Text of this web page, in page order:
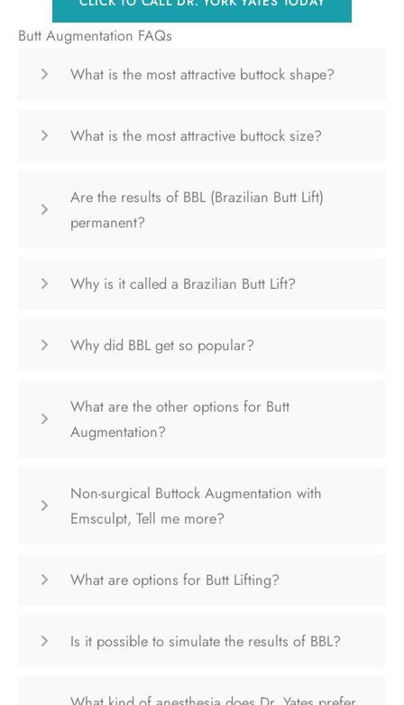
Butt Augmentation FAQs
What is the most attractive buttock shape?
What is the most attractive buttock size?
Are the results of BBL (Brazilian Butt Lift)
permanent?
Why is it called a Brazilian Butt Lift?
Why did BBL get so popular?
What are the other options for Butt
Augmentation?
Non-surgical Buttock Augmentation with
Emsculpt, Tell me more?
What are options for Butt Lifting?
Is it possible to simulate the results of BBL?